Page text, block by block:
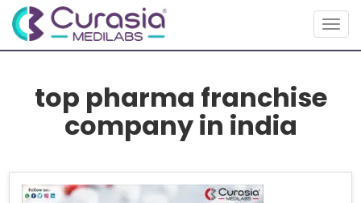
top pharma franchise
company in india